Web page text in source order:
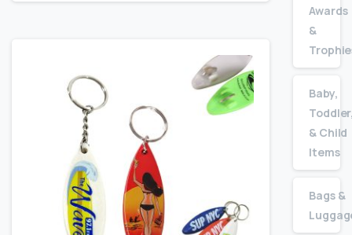
Awards
&
Baby,
& Child
Items
Bags &